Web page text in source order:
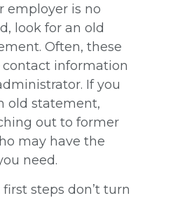
employer is no
look for an old
Often, these
information
If you
old statement,
out to former
may have the
need.
steps don’t turn